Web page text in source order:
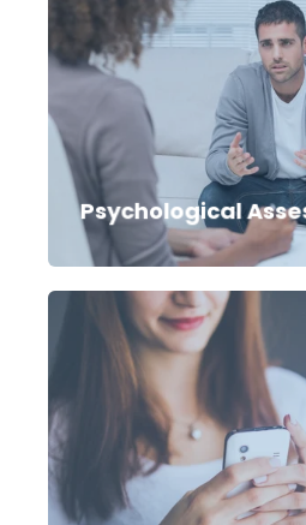
Psychological
Looking for a wellness
take positive steps